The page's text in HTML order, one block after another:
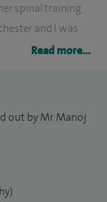
spinal training
and I was
and
and this
and Chorley
measures
spine disease
Read more...
out by Mr Manoj